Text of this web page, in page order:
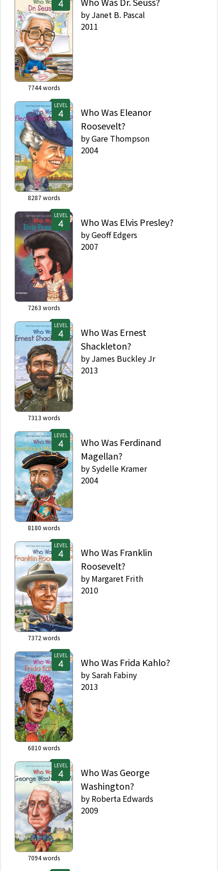
7744words
by Janet B. Pascal
2011
LEVEL
8287words
Who Was Eleanor
Roosevelt?
byGare Thompson
2004
LEVEL
7263 words
Who Was Elvis Presley?
byGeoff Edgers
2007
LEVEL
7313 words
Who Was Ernest
Shackleton?
by James Buckley Jr
2013
LEVEL
8180 words
Who Was Ferdinand
Magellan?
by Sydelle Kramer
2004
LEVEL
7372 words
Who Was Franklin
Roosevelt?
by Margaret Frith
2010
LEVEL
6810 words
Who Was Frida Kahlo?
by Sarah Fabiny
2013
LEVEL
7094words
Who Was George
Washington?
by Roberta Edwards
2009